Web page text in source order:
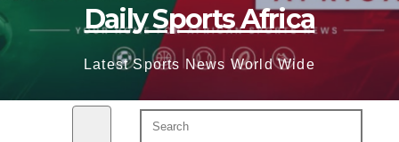
Daily Sports Africa
Latest Sports News World Wide